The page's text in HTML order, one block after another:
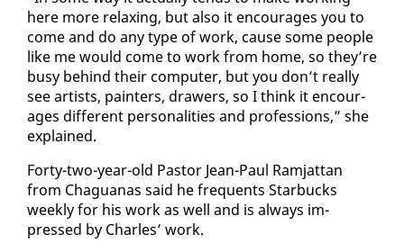
here more re­lax­ing, but al­so it en­cour­ages you to
come and do any type of work, cause some peo­ple
like me would come to work from home, so they’re
busy be­hind their com­put­er, but you don’t re­al­ly
see artists, painters, draw­ers, so I think it en­cour­
ages dif­fer­ent per­son­al­i­ties and pro­fes­sions,” she
ex­plained.
Forty-two-year-old Pas­tor Jean-Paul Ram­jat­tan
from Ch­agua­nas said he fre­quents Star­bucks
week­ly for his work as well and is al­ways im­
pressed by Charles’ work.